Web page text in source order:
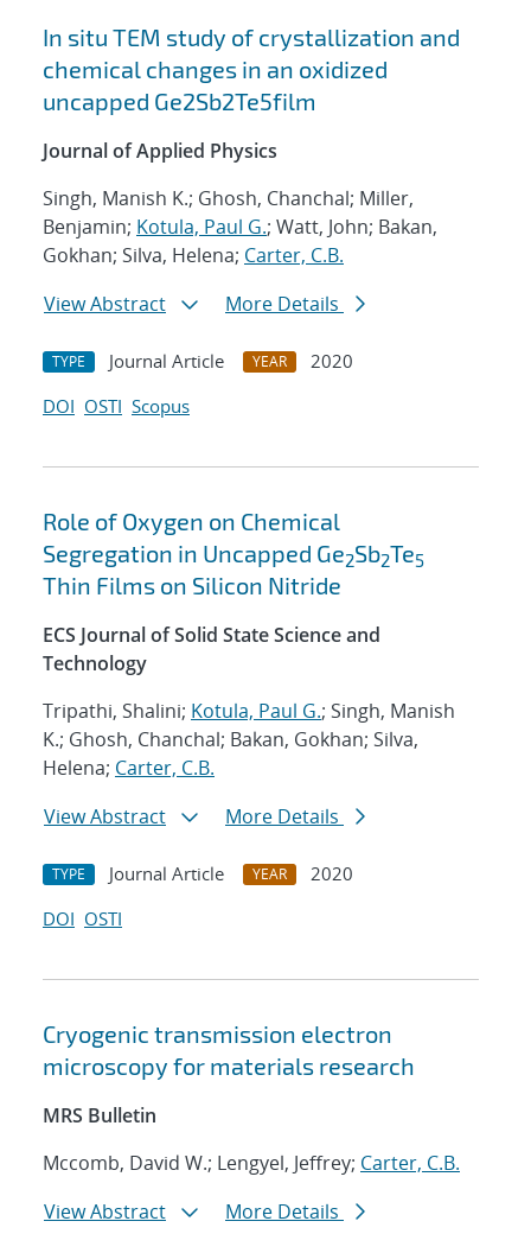
In situ TEM study of crystallization and
chemical changes in an oxidized
uncapped Ge2Sb2Te5film
Journal of Applied Physics
Singh, Manish K.; Ghosh, Chanchal; Miller,
Benjamin; Kotula, Paul G.; Watt, John; Bakan,
Gokhan; Silva, Helena; Carter, C.B.
View Abstract
More Details
TYPE Journal Article YEAR
2020
DOI OSTI Scopus
Role of Oxygen on Chemical
Segregation in Uncapped Ge2Sb2Te5
Thin Films on Silicon Nitride
ECS Journal of Solid State Science and
Technology
Tripathi, Shalini; Kotula, Paul G.; Singh, Manish
K.; Ghosh, Chanchal; Bakan, Gokhan; Silva,
Helena; Carter, C.B.
View Abstract
More Details
TYPE Journal Article YEAR
2020
DOI OSTI
Cryogenic transmission electron
microscopy for materials research
MRS Bulletin
Mccomb, David W.; Lengyel, Jeffrey; Carter, C.B.
View Abstract
More Details